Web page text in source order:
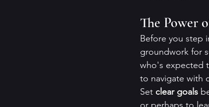
The Power
Before you step
groundwork for
who's expected
to navigate with
Set clear goals